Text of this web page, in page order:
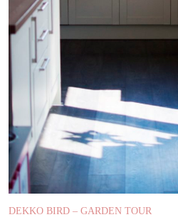
DEKKO BIRD – GARDEN TOUR